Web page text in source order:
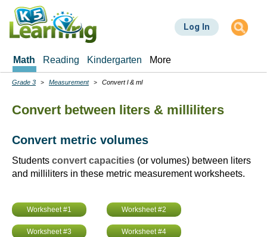
Skip
main
Log In
Math Reading Kindergarten More
Breadcrumbs
Grade 3 Measurement Convert l & ml
Convert between liters & milliliters
Convert metric volumes
Students convert capacities (or volumes) between liters
and milliliters in these metric measurement worksheets.
Worksheet #1 Worksheet #2
Worksheet #3 Worksheet #4